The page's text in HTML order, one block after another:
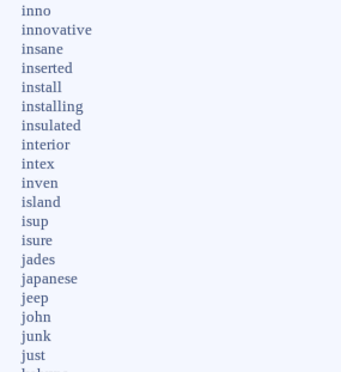
inno
innovative
insane
inserted
install
installing
insulated
interior
intex
inven
island
isup
isure
jades
japanese
jeep
john
junk
just